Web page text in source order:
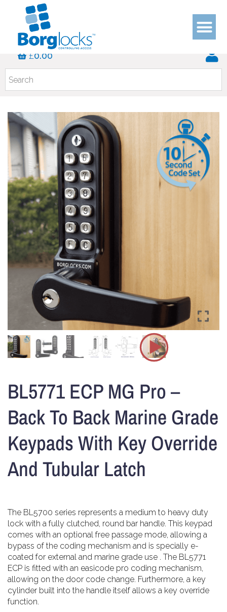
£0.00
BL5771 ECP MG Pro –
Back To Back Marine Grade
Keypads With Key Override
And Tubular Latch
The BL5700 series represents a medium to heavy duty
lock with a fully clutched, round bar handle. This keypad
comes with an optional free passage mode, allowing a
bypass of the coding mechanism and is specially e-
coated for external and marine grade use . The BL5771
ECP is fitted with an easicode pro coding mechanism,
allowing on the door code change. Furthermore, a key
cylinder built into the handle itself allows a key override
function.